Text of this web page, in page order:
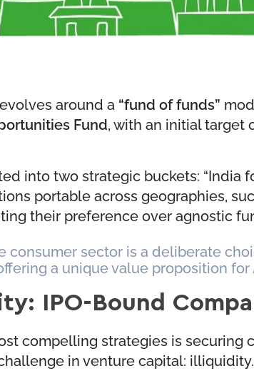
around a “fund of funds”
Fund, with an initial target
into two strategic buckets:
portable across geographies,
their preference over agnostic
consumer sector is a deliberate
a unique value proposition
IPO-Bound
compelling strategies is
in venture capital: illiquidity.